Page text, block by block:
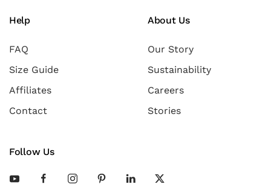
Help
FAQ
Size Guide
Affiliates
Contact
About Us
Our Story
Sustainability
Careers
Stories
Follow Us